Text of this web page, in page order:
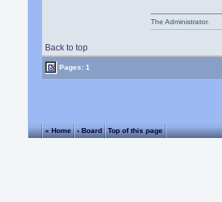
Back to top
The Administrator.
Pages: 1
« Home ‹ Board Top of this page